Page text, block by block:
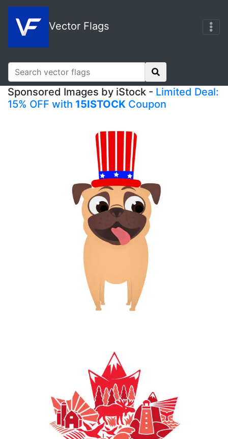
Vector Flags
Sponsored Images by iStock - Limited Deal:
15% OFF with 15ISTOCK Coupon